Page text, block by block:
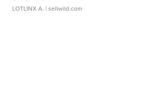
LOTLINX A. | sellwild.com